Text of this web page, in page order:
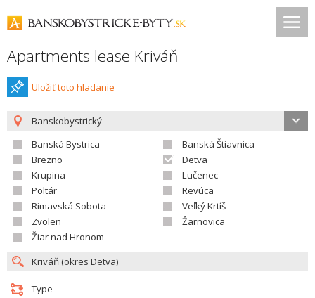
Apartments lease Kriváň
Uložiť toto hladanie
Banskobystrický
Banská Bystrica
Banská Štiavnica
Brezno
Detva
Krupina
Lučenec
Poltár
Revúca
Rimavská Sobota
Veľký Krtíš
Zvolen
Žarnovica
Žiar nad Hronom
Type